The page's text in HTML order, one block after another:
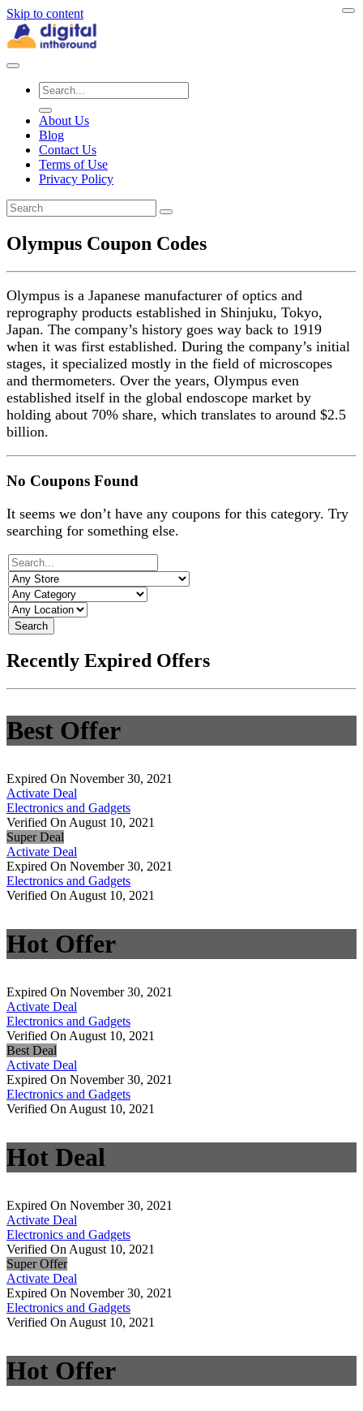
Skip to content
About Us
Blog
Contact Us
Terms of Use
Privacy Policy
Olympus Coupon Codes
Olympus is a Japanese manufacturer of optics and
reprography products established in Shinjuku, Tokyo,
Japan. The company’s history goes way back to 1919
when it was first established. During the company’s initial
stages, it specialized mostly in the field of microscopes
and thermometers. Over the years, Olympus even
established itself in the global endoscope market by
holding about 70% share, which translates to around $2.5
billion.
No Coupons Found
It seems we don’t have any coupons for this category. Try
searching for something else.
Search
Recently Expired Offers
Best Offer
Expired On November 30, 2021
Activate Deal
Electronics and Gadgets
Verified On August 10, 2021
Super Deal
Activate Deal
Expired On November 30, 2021
Electronics and Gadgets
Verified On August 10, 2021
Hot Offer
Expired On November 30, 2021
Activate Deal
Electronics and Gadgets
Verified On August 10, 2021
Best Deal
Activate Deal
Expired On November 30, 2021
Electronics and Gadgets
Verified On August 10, 2021
Hot Deal
Expired On November 30, 2021
Activate Deal
Electronics and Gadgets
Verified On August 10, 2021
Super Offer
Activate Deal
Expired On November 30, 2021
Electronics and Gadgets
Verified On August 10, 2021
Hot Offer